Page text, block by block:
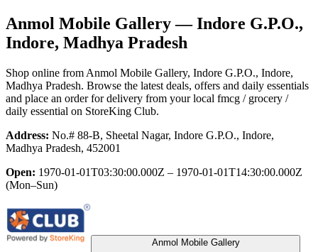
Anmol Mobile Gallery— Indore G.P.O.,
Indore, Madhya Pradesh
Shop online from Anmol Mobile Gallery, Indore G.P.O., Indore,
Madhya Pradesh. Browse the latest deals, offers and daily essentials
and place an order for delivery from your local fmcg / grocery /
daily essential on StoreKing Club.
Address: No.# 88-B, Sheetal Nagar, Indore G.P.O., Indore,
Madhya Pradesh, 452001
Open: 1970-01-01T03:30:00.000Z – 1970-01-01T14:30:00.000Z
(Mon–Sun)
Anmol Mobile Gallery